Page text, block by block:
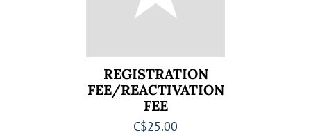
REGISTRATION
FEE/REACTIVATION
FEE
C$25.00